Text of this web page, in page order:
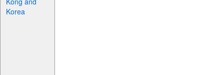
Korea